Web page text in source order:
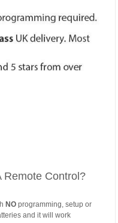
Remote Control?
NOprogramming, setup or
and it will work